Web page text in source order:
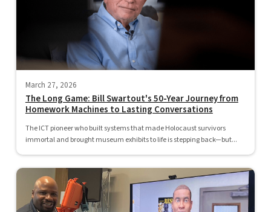
March 27, 2026
The Long Game: Bill Swartout's 50-Year Journey from
Homework Machines to Lasting Conversations
The ICT pioneer who built systems that made Holocaust survivors
immortal and brought museum exhibits to life is stepping back—but...